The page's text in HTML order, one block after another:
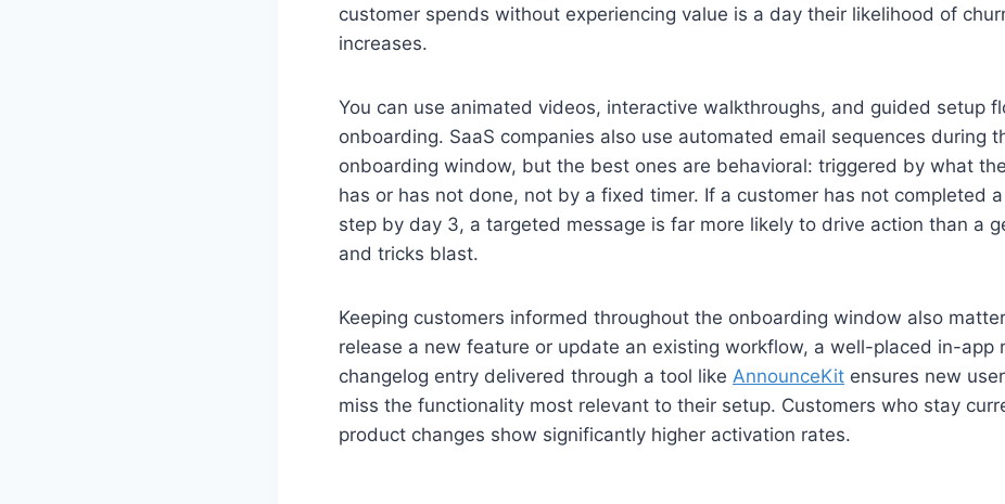
customer spends without experiencing value is a day their likelihood of
increases.
You can use animated videos, interactive walkthroughs, and guided setup
onboarding. SaaS companies also use automated email sequences during
onboarding window, but the best ones are behavioral: triggered by what
has or has not done, not by a fixed timer. If a customer has not completed
step by day 3, a targeted message is far more likely to drive action than a
and tricks blast.
Keeping customers informed throughout the onboarding window also
release a new feature or update an existing workflow, a well-placed in-app
changelog entry delivered through a tool like AnnounceKit ensures new
miss the functionality most relevant to their setup. Customers who stay
product changes show significantly higher activation rates.